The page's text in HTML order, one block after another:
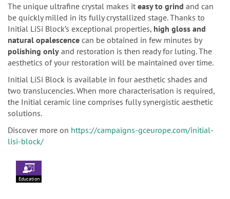
The unique ultrafine crystal makes it easy to grind and can
be quickly milled in its fully crystallized stage. Thanks to
Initial LiSi Block’s exceptional properties, high gloss and
natural opalescence can be obtained in few minutes by
polishing only and restoration is then ready for luting. The
aesthetics of your restoration will be maintained over time.
Initial LiSi Block is available in four aesthetic shades and
two translucencies. When more characterisation is required,
the Initial ceramic line comprises fully synergistic aesthetic
solutions.
Discover more on https://campaigns-gceurope.com/initial-
lisi-block/
Education